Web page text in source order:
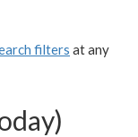
filters at any